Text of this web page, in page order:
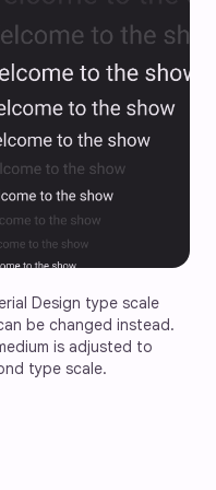
Design type scale
be changed instead.
is adjusted to
type scale.